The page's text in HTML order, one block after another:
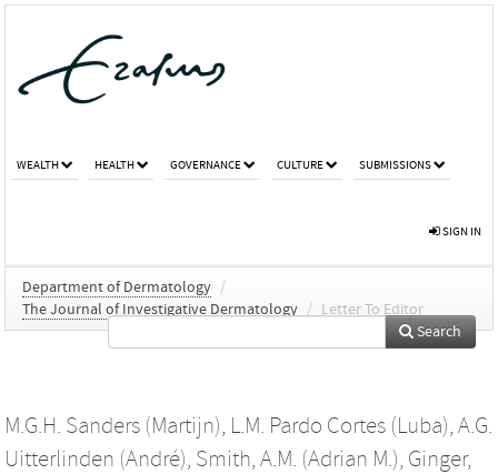
WEALTH HEALTH GOVERNANCE CULTURE SUBMISSIONS
SIGN IN
Department of Dermatology /
The Journal of Investigative Dermatology / Letter To Editor
Search
M.G.H. Sanders (Martijn), L.M. Pardo Cortes (Luba), A.G.
Uitterlinden (André), Smith, A.M. (Adrian M.), Ginger,